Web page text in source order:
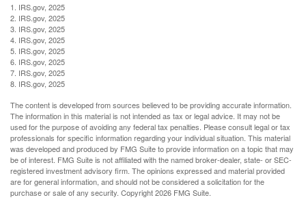
1. IRS.gov, 2025
2. IRS.gov, 2025
3. IRS.gov, 2025
4. IRS.gov, 2025
5. IRS.gov, 2025
6. IRS.gov, 2025
7. IRS.gov, 2025
8. IRS.gov, 2025
The content is developed from sources believed to be providing accurate information.
The information in this material is not intended as tax or legal advice. It may not be
used for the purpose of avoiding any federal tax penalties. Please consult legal or tax
professionals for specific information regarding your individual situation. This material
was developed and produced by FMG Suite to provide information on a topic that may
be of interest. FMG Suite is not affiliated with the named broker-dealer, state- or SEC-
registered investment advisory firm. The opinions expressed and material provided
are for general information, and should not be considered a solicitation for the
purchase or sale of any security. Copyright2026 FMG Suite.